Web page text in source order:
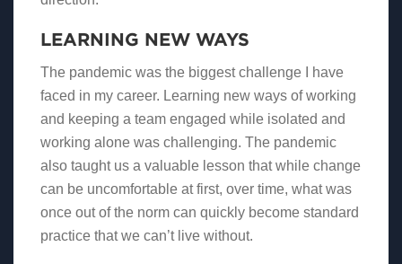
LEARNING NEW WAYS
The pandemic was the biggest challenge I have
faced in my career. Learning new ways of working
and keeping a team engaged while isolated and
working alone was challenging. The pandemic
also taught us a valuable lesson that while change
can be uncomfortable at first, over time, what was
once out of the norm can quickly become standard
practice that we can’t live without.